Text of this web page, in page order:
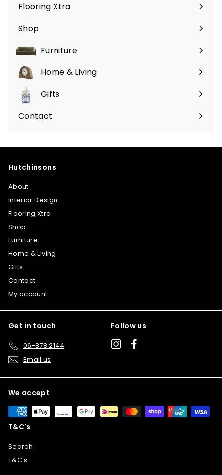
Flooring Xtra
Shop
Furniture
Expand
submenuHome & Living
Expand
submenu
Gifts
Expand
submenu
Contact
Hutchinsons
About
Interior Design
Flooring Xtra
Shop
Furniture
Home & Living
Gifts
Contact
My account
Get in touch
06-878 2144
Email us
Follow us
Instagram
We accept
T&C's
Search
T&C's